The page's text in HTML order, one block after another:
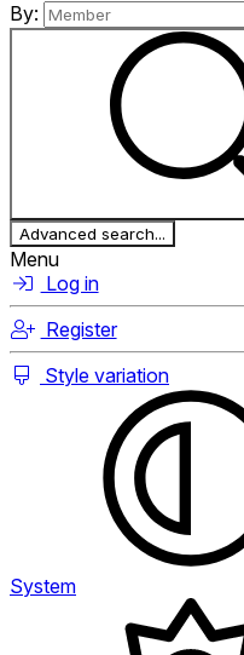
By:
Advanced search...
Menu
Log in
Register
Style variation
System